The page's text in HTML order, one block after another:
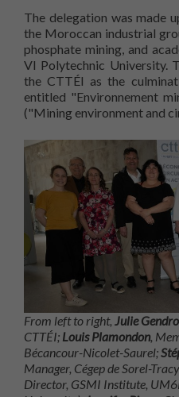
The delegation was made
the Moroccan industrial
phosphate mining, and
VI Polytechnic University.
the CTTÉI as the
entitled "Environnement
("Mining environment and
From left to right, Julie
CTTÉI; Louis Plamondon ,
Bécancour-Nicolet-Saurel;
Manager, Cégep de Sorel-
Director, GSMI Institute,